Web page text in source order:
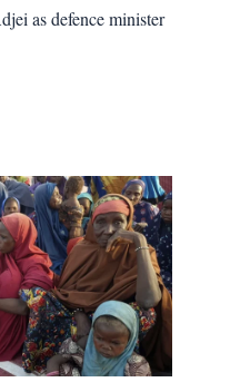
as defence minister